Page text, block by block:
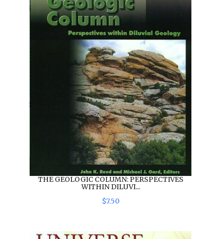
THE GEOLOGIC COLUMN: PERSPECTIVES
WITHIN DILUVI...
$7.50